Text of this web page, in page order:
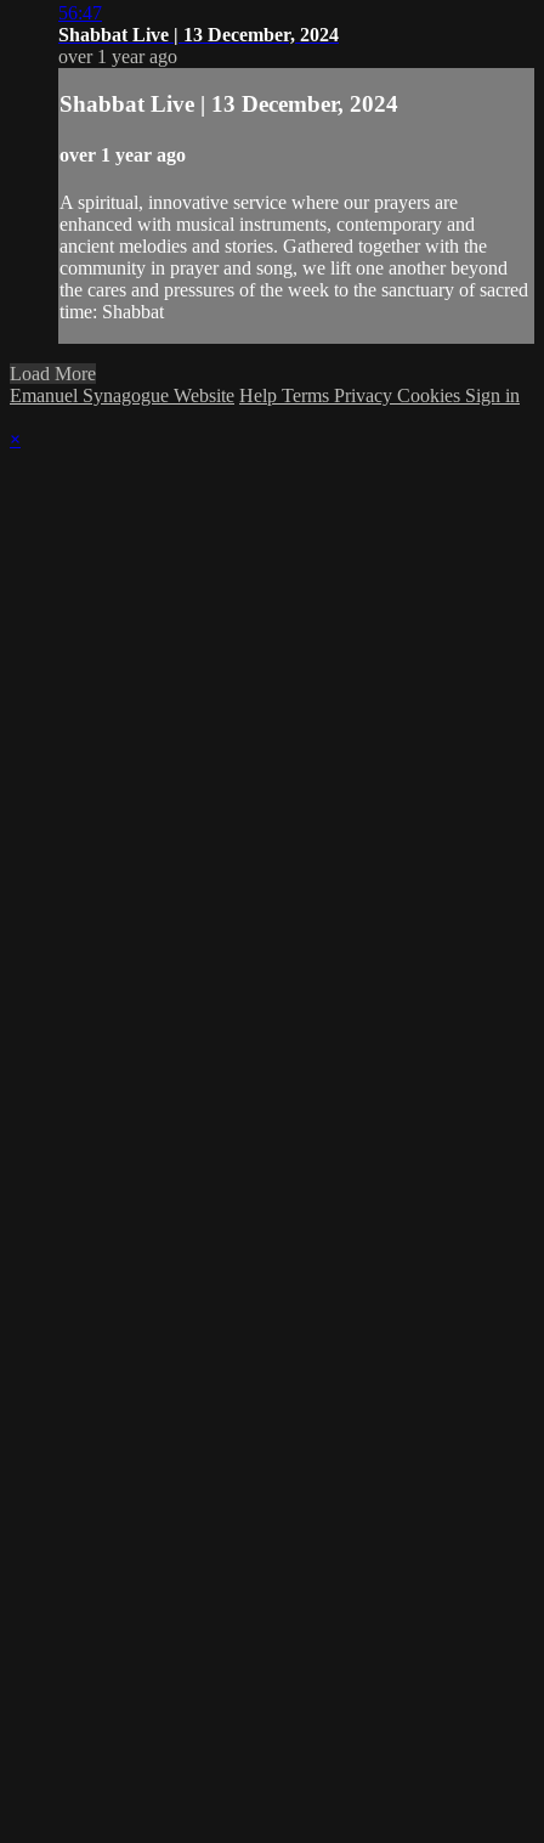
56:47
Shabbat Live | 13 December, 2024
over 1 year ago
Shabbat Live | 13 December, 2024
over 1 year ago
A spiritual, innovative service where our prayers are
enhanced with musical instruments, contemporary and
ancient melodies and stories. Gathered together with the
community in prayer and song, we lift one another beyond
the cares and pressures of the week to the sanctuary of sacred
time: Shabbat
Load More
Emanuel Synagogue Website Help Terms Privacy Cookies Sign in
×